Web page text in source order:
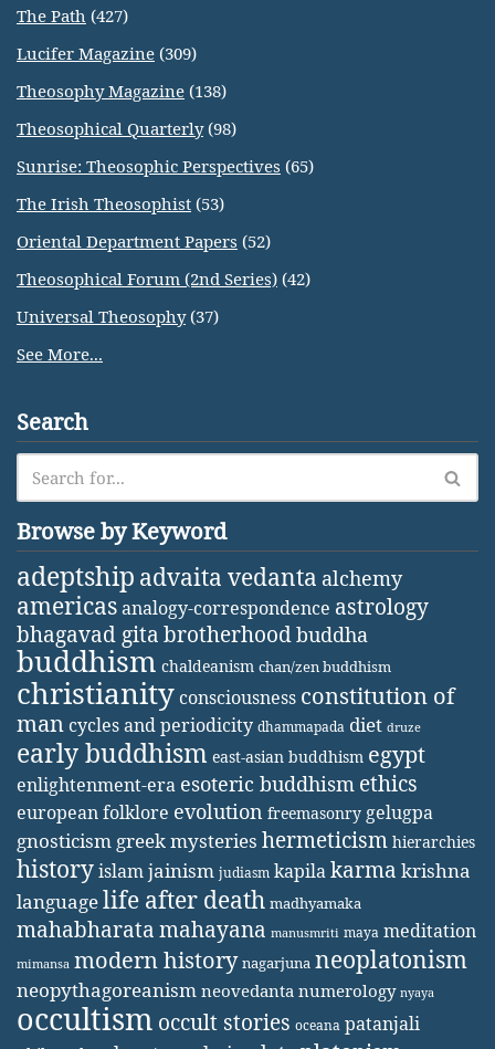
The Path (427)
Lucifer Magazine (309)
Theosophy Magazine (138)
Theosophical Quarterly(98)
Sunrise: Theosophic Perspectives (65)
The Irish Theosophist (53)
Oriental Department Papers (52)
Theosophical Forum (2nd Series) (42)
Universal Theosophy(37)
See More...
Search
Browse by Keyword
adeptship advaita vedanta alchemy
americasanalogy-correspondence astrology
bhagavad gita brotherhoodbuddha
buddhism chaldeanism chan/zen buddhism
christianity consciousness constitution of
man cycles and periodicity dhammapada diet druze
early buddhism east-asian buddhism egypt
enlightenment-era esoteric buddhism ethics
european folklore evolution freemasonry gelugpa
gnosticism greek mysteries hermeticism hierarchies
historyislamjainism judiasm kapilakarma krishna
languagelife after death madhyamaka
mahabharatamahayana manusmriti maya meditation
mimansa modern history nagarjuna neoplatonism
neopythagoreanism neovedanta numerology nyaya
occultism occult stories oceana patanjali